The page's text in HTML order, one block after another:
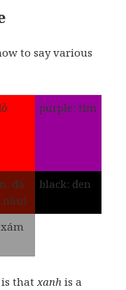
to say various
purple: tím
đà
nâu)
black: đen
is thatxanh is a